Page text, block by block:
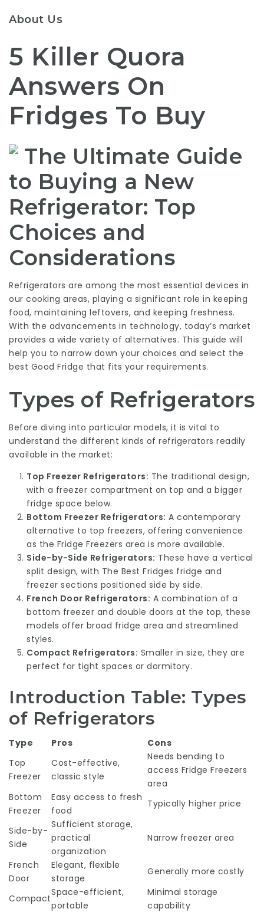
About Us
5 Killer Quora
Answers On
Fridges To Buy
The Ultimate Guide
to Buying a New
Refrigerator: Top
Choices and
Considerations
Refrigerators are among the most essential devices in
our cooking areas, playing a significant role in keeping
food, maintaining leftovers, and keeping freshness.
With the advancements in technology, today’s market
provides a wide variety of alternatives. This guide will
help you to narrow down your choices and select the
best Good Fridge that fits your requirements.
Types of Refrigerators
Before diving into particular models, it is vital to
understand the different kinds of refrigerators readily
available in the market:
Top Freezer Refrigerators: The traditional design,
with a freezer compartment on top and a bigger
fridge space below.
Bottom Freezer Refrigerators: A contemporary
alternative to top freezers, offering convenience
as the Fridge Freezers area is more available.
Side-by-Side Refrigerators: These have a vertical
split design, with The Best Fridges fridge and
freezer sections positioned side by side.
French Door Refrigerators: A combination of a
bottom freezer and double doors at the top, these
models offer broad fridge area and streamlined
styles.
Compact Refrigerators: Smaller in size, they are
perfect for tight spaces or dormitory.
Introduction Table: Types
of Refrigerators
Type Pros
Cons
Top
Freezer
Cost-effective,
classic style
Needs bending to
access Fridge Freezers
area
Bottom
Freezer
Easy access to fresh
food
Typically higher price
Side-by-
Side
Sufficient storage,
practical
organization
Narrow freezer area
French
Door
Elegant, flexible
storage
Generally more costly
Compact
Space-efficient,
portable
Minimal storage
capability